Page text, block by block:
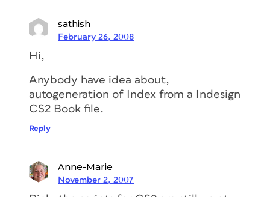
sathish
February 26, 2008
Hi,
Anybody have idea about,
autogeneration of Index from a Indesign
CS2 Book file.
Reply
Anne-Marie
November 2, 2007